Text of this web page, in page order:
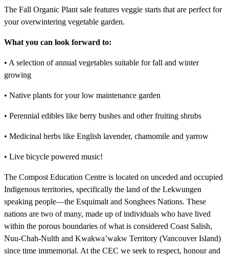
The Fall Organic Plant sale features veggie starts that are perfect for
your overwintering vegetable garden.
What you can look forward to:
• A selection of annual vegetables suitable for fall and winter
growing
• Native plants for your low maintenance garden
• Perennial edibles like berry bushes and other fruiting shrubs
• Medicinal herbs like English lavender, chamomile and yarrow
• Live bicycle powered music!
The Compost Education Centre is located on unceded and occupied
Indigenous territories, specifically the land of the Lekwungen
speaking people—the Esquimalt and Songhees Nations. These
nations are two of many, made up of individuals who have lived
within the porous boundaries of what is considered Coast Salish,
Nuu-Chah-Nulth and Kwakwa’wakw Territory (Vancouver Island)
since time immemorial. At the CEC we seek to respect, honour and